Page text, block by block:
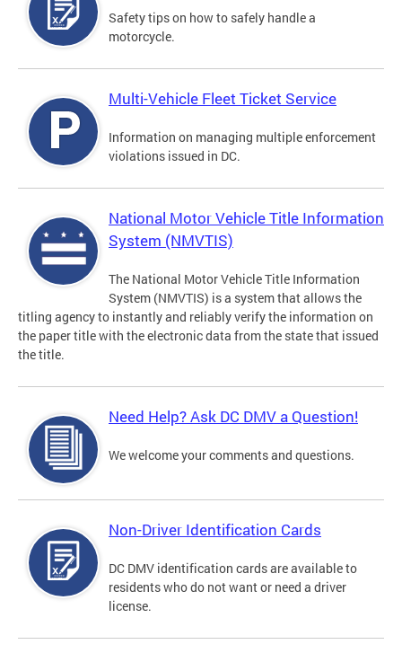
Safety tips on how to safely handle a
motorcycle.
Multi-Vehicle Fleet Ticket Service
Information on managing multiple enforcement
violations issued in DC.
National Motor Vehicle Title Information
System (NMVTIS)
The National Motor Vehicle Title Information
System (NMVTIS) is a system that allows the
titling agency to instantly and reliably verify the information on
the paper title with the electronic data from the state that issued
the title.
Need Help? Ask DC DMV a Question!
We welcome your comments and questions.
Non-Driver Identification Cards
DC DMV identification cards are available to
residents who do not want or need a driver
license.